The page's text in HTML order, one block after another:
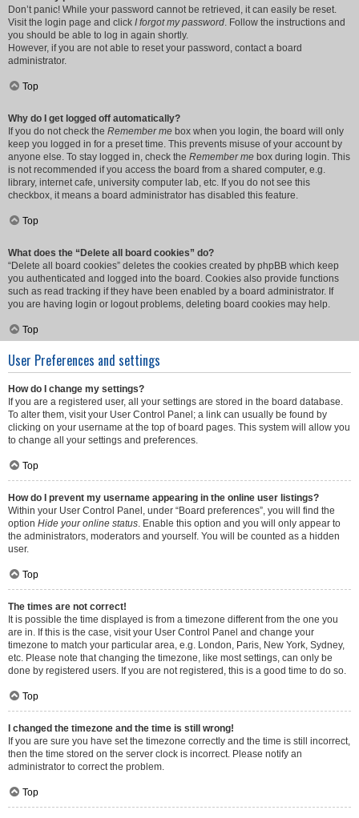
Don’t panic! While your password cannot be retrieved, it can easily be reset.
Visit the login page and click I forgot my password. Follow the instructions and
you should be able to log in again shortly.
However, if you are not able to reset your password, contact a board
administrator.
Top
Why do I get logged off automatically?
If you do not check the Remember me box when you login, the board will only
keep you logged in for a preset time. This prevents misuse of your account by
anyone else. To stay logged in, check the Remember me box during login. This
is not recommended if you access the board from a shared computer, e.g.
library, internet cafe, university computer lab, etc. If you do not see this
checkbox, it means a board administrator has disabled this feature.
Top
What does the “Delete all board cookies” do?
“Delete all board cookies” deletes the cookies created by phpBB which keep
you authenticated and logged into the board. Cookies also provide functions
such as read tracking if they have been enabled by a board administrator. If
you are having login or logout problems, deleting board cookies may help.
Top
User Preferences and settings
How do I change my settings?
If you are a registered user, all your settings are stored in the board database.
To alter them, visit your User Control Panel; a link can usually be found by
clicking on your username at the top of board pages. This system will allow you
to change all your settings and preferences.
Top
How do I prevent my username appearing in the online user listings?
Within your User Control Panel, under “Board preferences”, you will find the
option Hide your online status. Enable this option and you will only appear to
the administrators, moderators and yourself. You will be counted as a hidden
user.
Top
The times are not correct!
It is possible the time displayed is from a timezone different from the one you
are in. If this is the case, visit your User Control Panel and change your
timezone to match your particular area, e.g. London, Paris, New York, Sydney,
etc. Please note that changing the timezone, like most settings, can only be
done by registered users. If you are not registered, this is a good time to do so.
Top
I changed the timezone and the time is still wrong!
If you are sure you have set the timezone correctly and the time is still incorrect,
then the time stored on the server clock is incorrect. Please notify an
administrator to correct the problem.
Top